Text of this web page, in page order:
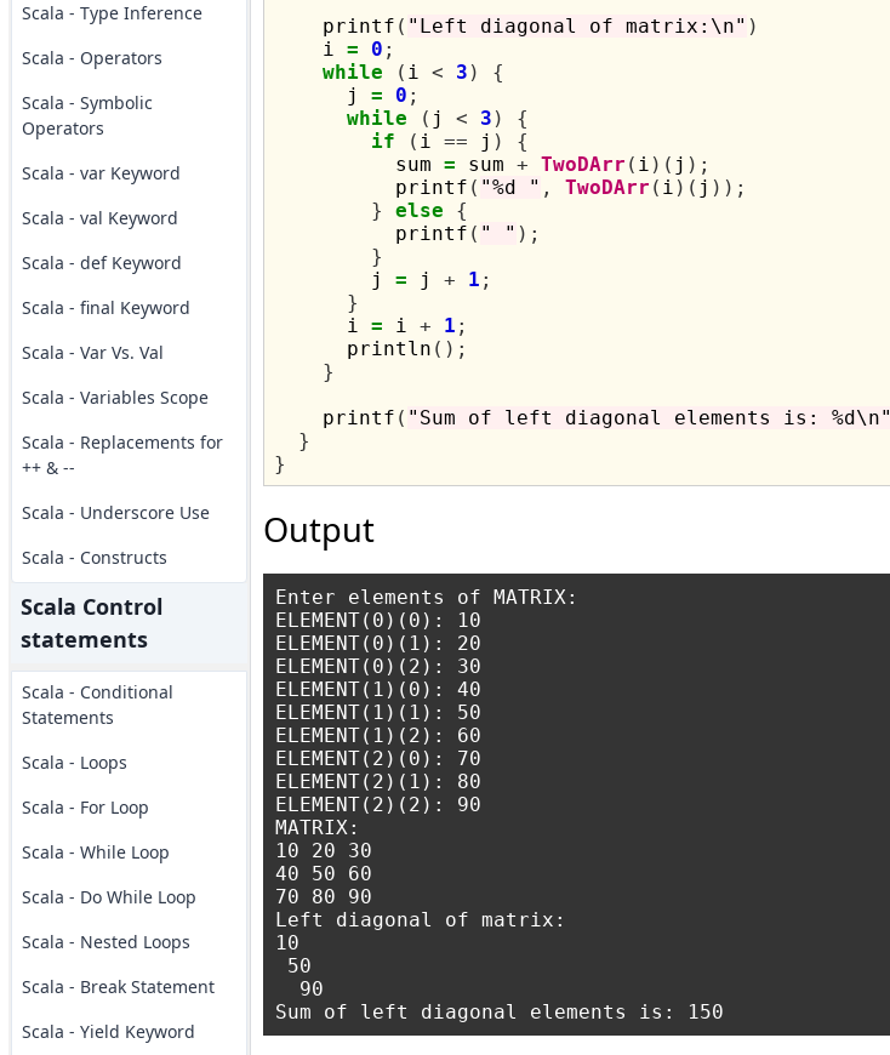
Scala - Type Inference
Scala - Operators
Scala - Symbolic
Operators
Scala - var Keyword
Scala - val Keyword
Scala - def Keyword
Scala - final Keyword
Scala - Var Vs. Val
Scala - Variables Scope
Scala - Replacements for
++ & --
Scala - Underscore Use
Scala - Constructs
Scala Control
statements
Scala - Conditional
Statements
Scala - Loops
Scala - For Loop
Scala - While Loop
Scala - Do While Loop
Scala - Nested Loops
Scala - Break Statement
Scala - Yield Keyword
    printf
( "Left diagonal of matrix:\n" )
    i
= 0 ;
while
( i < 3 )
{
      j
= 0 ;
while
( j < 3 )
{
if
( i == j )
{
          sum
= sum + TwoDArr ( i )( j );
          printf
( "%d " , TwoDArr ( i )( j ));
}
else
{
          printf
( " " );
}
        j
= j + 1 ;
}
      i
= i + 1 ;
      println
();
}
    printf
( "Sum of left diagonal elements is: %d\n"
}
}
Output
Enter elements of MATRIX:
ELEMENT(0)(0): 10
ELEMENT(0)(1): 20
ELEMENT(0)(2): 30
ELEMENT(1)(0): 40
ELEMENT(1)(1): 50
ELEMENT(1)(2): 60
ELEMENT(2)(0): 70
ELEMENT(2)(1): 80
ELEMENT(2)(2): 90
MATRIX:
10 20 30
40 50 60
70 80 90
Left diagonal of matrix:
10
50
  90